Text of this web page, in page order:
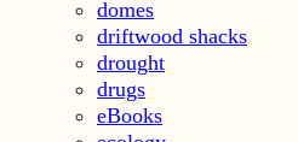
domes
driftwood shacks
drought
drugs
eBooks